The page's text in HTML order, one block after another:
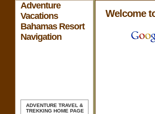
Adventure
Vacations
Bahamas Resort
Navigation
ADVENTURE TRAVEL &
TREKKING HOME PAGE
Welcome